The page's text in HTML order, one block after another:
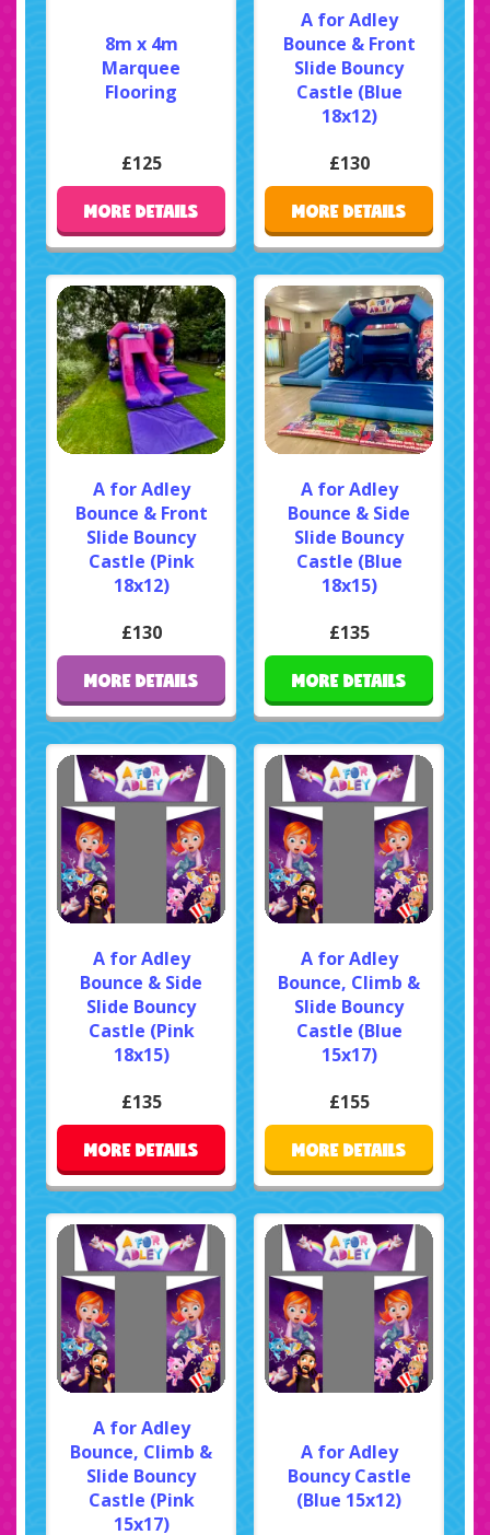
8m x 4m
Marquee
Flooring
£125
MORE DETAILS
A for Adley
Bounce & Front
Slide Bouncy
Castle (Blue
18x12)
£130
MORE DETAILS
A for Adley
Bounce & Front
Slide Bouncy
Castle (Pink
18x12)
£130
MORE DETAILS
A for Adley
Bounce & Side
Slide Bouncy
Castle (Blue
18x15)
£135
MORE DETAILS
A for Adley
Bounce & Side
Slide Bouncy
Castle (Pink
18x15)
£135
MORE DETAILS
A for Adley
Bounce, Climb &
Slide Bouncy
Castle (Blue
15x17)
£155
MORE DETAILS
A for Adley
Bounce, Climb &
Slide Bouncy
Castle (Pink
15x17)
A for Adley
Bouncy Castle
(Blue 15x12)